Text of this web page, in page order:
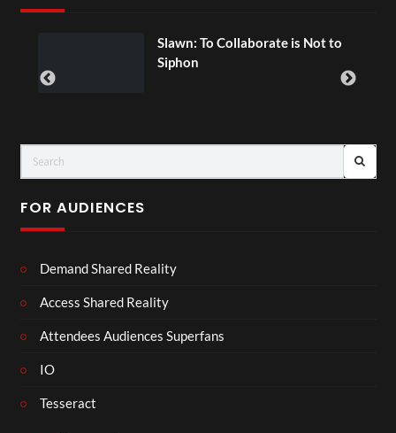
Slawn: To Collaborate is Not to
Siphon
FOR AUDIENCES
Demand Shared Reality
Access Shared Reality
Attendees Audiences Superfans
IO
Tesseract